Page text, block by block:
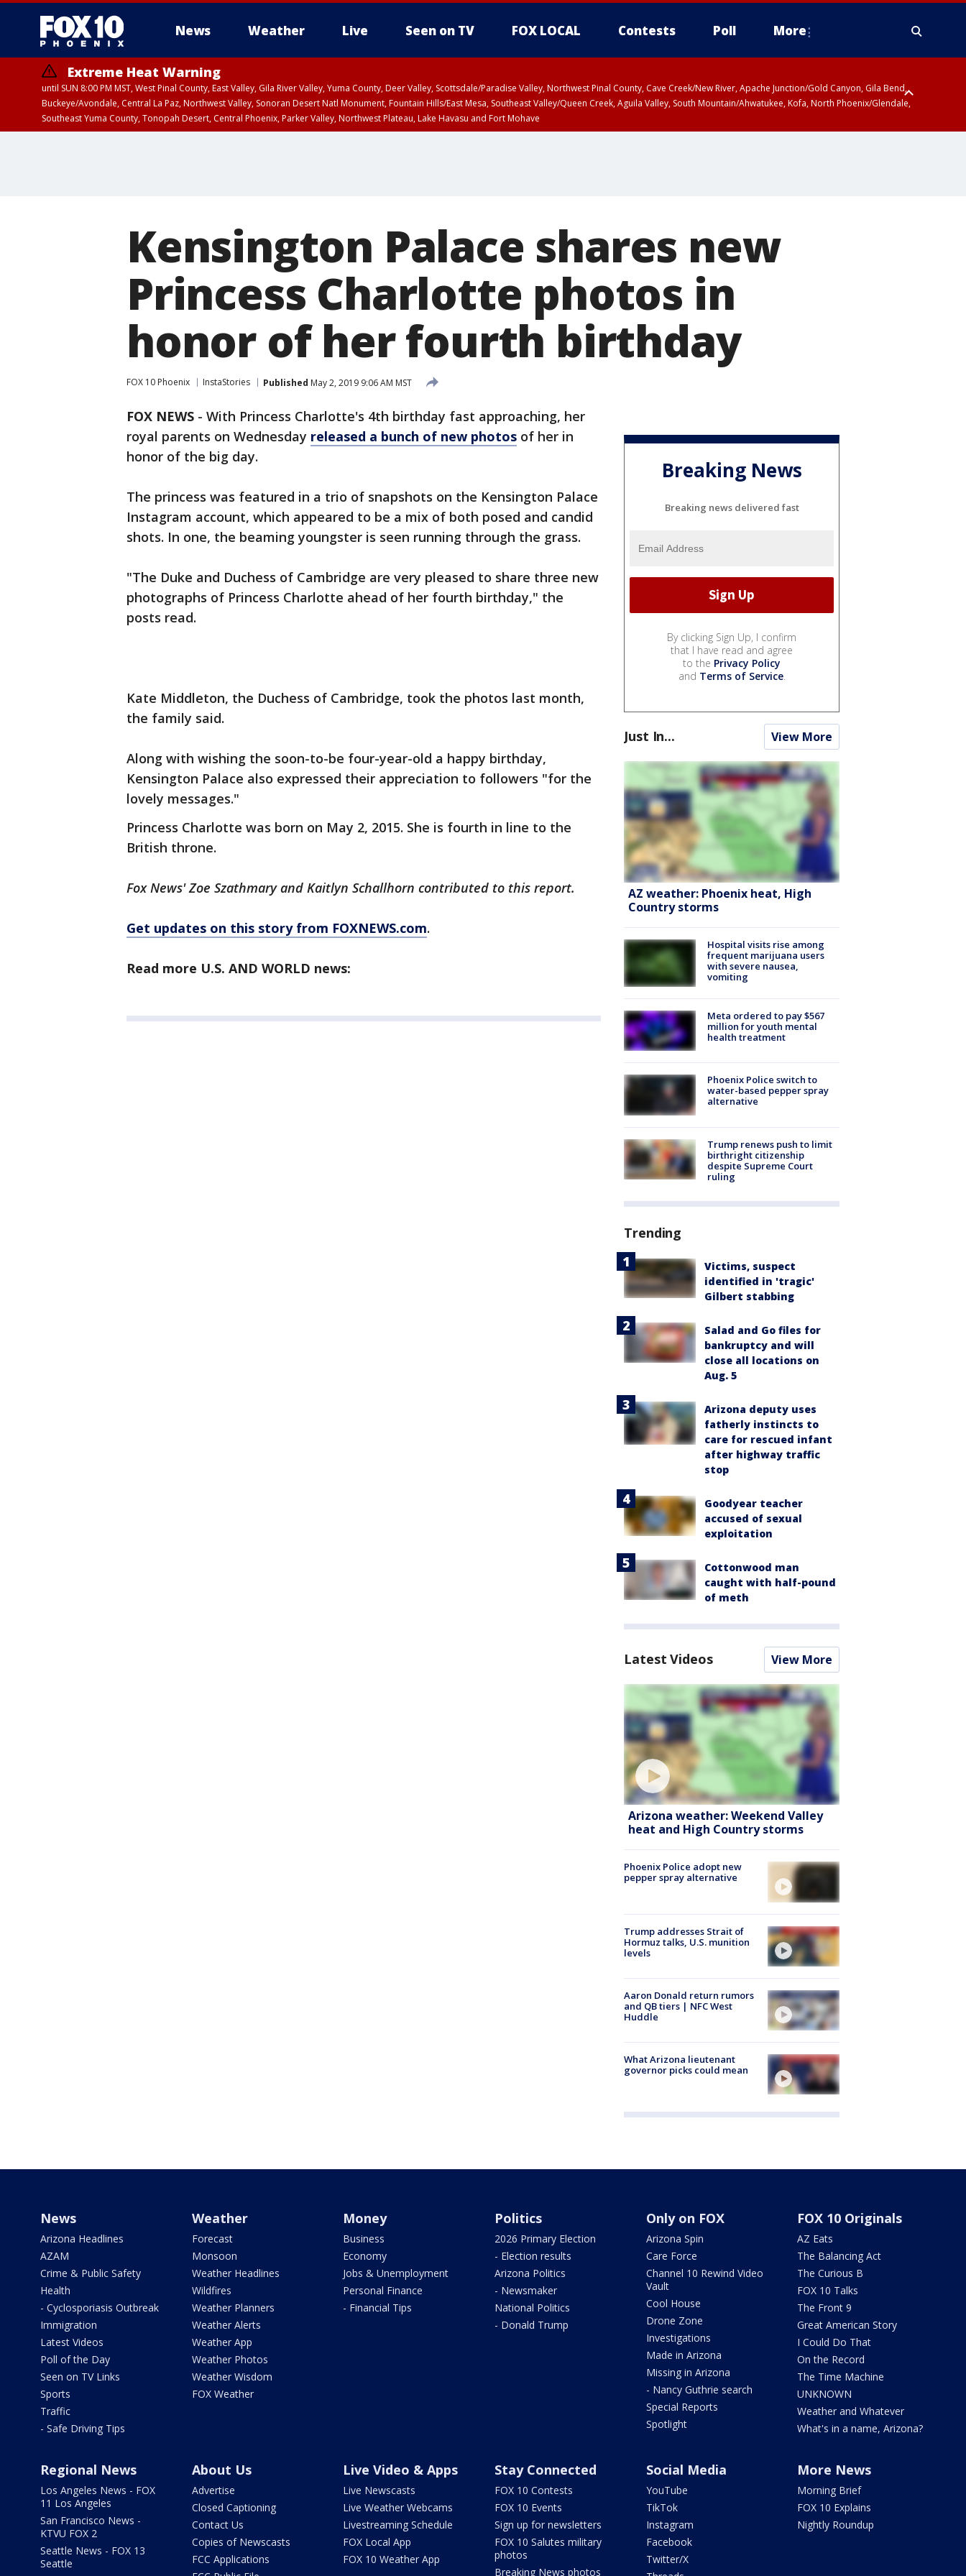
News Weather Live Seen on TV FOX LOCAL Contests Poll More
Extreme Heat Warning
until SUN 8:00 PM MST, West Pinal County, East Valley, Gila River Valley, Yuma County, Deer Valley, Scottsdale/Paradise Valley, Northwest Pinal County, Cave Creek/New River, Apache Junction/Gold Canyon, Gila Bend,
Buckeye/Avondale, Central La Paz, Northwest Valley, Sonoran Desert Natl Monument, Fountain Hills/East Mesa, Southeast Valley/Queen Creek, Aguila Valley, South Mountain/Ahwatukee, Kofa, North Phoenix/Glendale,
Southeast Yuma County, Tonopah Desert, Central Phoenix, Parker Valley, Northwest Plateau, Lake Havasu and Fort Mohave
Kensington Palace shares new
Princess Charlotte photos in
honor of her fourth birthday
FOX 10 Phoenix InstaStories Published May 2, 2019 9:06 AM MST
FOX NEWS - With Princess Charlotte's 4th birthday fast approaching, her
royal parents on Wednesday released a bunch of new photos of her in
honor of the big day.
The princess was featured in a trio of snapshots on the Kensington Palace
Instagram account, which appeared to be a mix of both posed and candid
shots. In one, the beaming youngster is seen running through the grass.
"The Duke and Duchess of Cambridge are very pleased to share three new
photographs of Princess Charlotte ahead of her fourth birthday," the
posts read.
Kate Middleton, the Duchess of Cambridge, took the photos last month,
the family said.
Along with wishing the soon-to-be four-year-old a happy birthday,
Kensington Palace also expressed their appreciation to followers "for the
lovely messages."
Princess Charlotte was born on May 2, 2015. She is fourth in line to the
British throne.
Fox News' Zoe Szathmary and Kaitlyn Schallhorn contributed to this report.
Get updates on this story from FOXNEWS.com.
Read more U.S. AND WORLD news:
Breaking News
Breaking news delivered fast
By clicking Sign Up, I confirm
that I have read and agree
to the Privacy Policy
and Terms of Service.
Just In... View More
AZ weather: Phoenix heat, High
Country storms
Hospital visits rise among
frequent marijuana users
with severe nausea,
vomiting
Meta ordered to pay $567
million for youth mental
health treatment
Phoenix Police switch to
water-based pepper spray
alternative
Trump renews push to limit
birthright citizenship
despite Supreme Court
ruling
Trending
Victims, suspect
identified in 'tragic'
Gilbert stabbing
Salad and Go files for
bankruptcy and will
close all locations on
Aug. 5
Arizona deputy uses
fatherly instincts to
care for rescued infant
after highway traffic
stop
Goodyear teacher
accused of sexual
exploitation
Cottonwood man
caught with half-pound
of meth
Latest Videos View More
Arizona weather: Weekend Valley
heat and High Country storms
Phoenix Police adopt new
pepper spray alternative
Trump addresses Strait of
Hormuz talks, U.S. munition
levels
Aaron Donald return rumors
and QB tiers | NFC West
Huddle
What Arizona lieutenant
governor picks could mean
News
Arizona Headlines
AZAM
Crime & Public Safety
Health
- Cyclosporiasis Outbreak
Immigration
Latest Videos
Poll of the Day
Seen on TV Links
Sports
Traffic
- Safe Driving Tips
Weather
Forecast
Monsoon
Weather Headlines
Wildfires
Weather Planners
Weather Alerts
Weather App
Weather Photos
Weather Wisdom
FOX Weather
Money
Business
Economy
Jobs & Unemployment
Personal Finance
- Financial Tips
Politics
2026 Primary Election
- Election results
Arizona Politics
- Newsmaker
National Politics
- Donald Trump
Only on FOX
Arizona Spin
Care Force
Channel 10 Rewind Video
Vault
Cool House
Drone Zone
Investigations
Made in Arizona
Missing in Arizona
- Nancy Guthrie search
Special Reports
Spotlight
FOX 10 Originals
AZ Eats
The Balancing Act
The Curious B
FOX 10 Talks
The Front 9
Great American Story
I Could Do That
On the Record
The Time Machine
UNKNOWN
Weather and Whatever
What's in a name, Arizona?
Regional News
Los Angeles News - FOX
11 Los Angeles
San Francisco News -
KTVU FOX 2
Seattle News - FOX 13
Seattle
About Us
Advertise
Closed Captioning
Contact Us
Copies of Newscasts
FCC Applications
Live Video & Apps
Live Newscasts
Live Weather Webcams
Livestreaming Schedule
FOX Local App
FOX 10 Weather App
Stay Connected
FOX 10 Contests
FOX 10 Events
Sign up for newsletters
FOX 10 Salutes military
photos
Breaking News photos
Social Media
YouTube
TikTok
Instagram
Facebook
Twitter/X
More News
Morning Brief
FOX 10 Explains
Nightly Roundup